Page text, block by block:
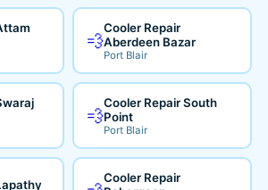
💨
Cooler Repair
Aberdeen Bazar
Port Blair
💨
Cooler Repair South
Point
Port Blair
Cooler Repair